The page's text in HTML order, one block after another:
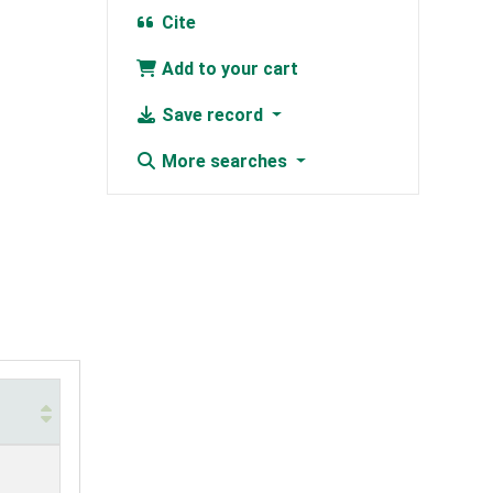
Cite
Add to your cart
Save record
More searches